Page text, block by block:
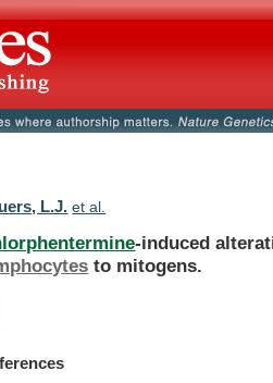
L.J. et al.
-induced
to mitogens.